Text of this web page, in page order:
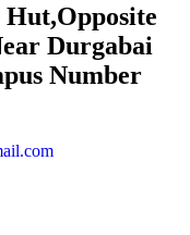
Hut,Opposite
Durgabai
Number